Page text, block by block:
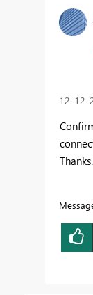
‎12-12-
Thanks.